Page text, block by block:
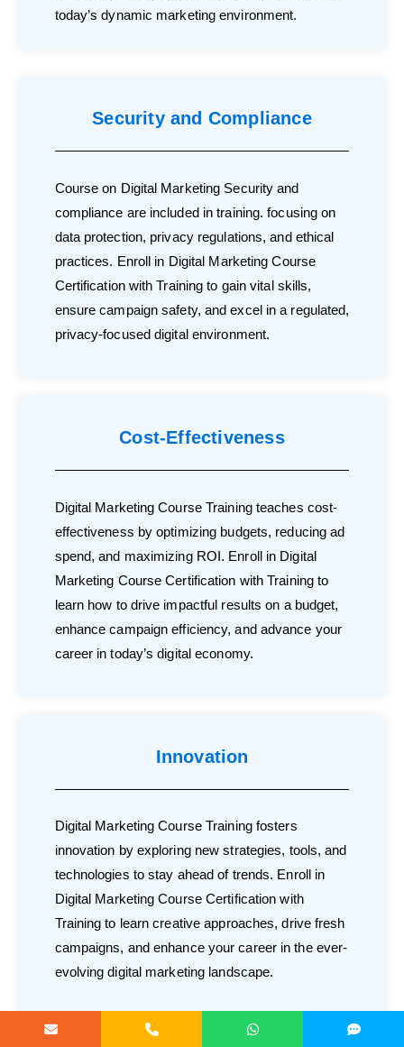
today’s dynamic marketing environment.
Security and Compliance
Course on Digital Marketing Security and
compliance are included in training. focusing on
data protection, privacy regulations, and ethical
practices. Enroll in Digital Marketing Course
Certification with Training to gain vital skills,
ensure campaign safety, and excel in a regulated,
privacy-focused digital environment.
Cost-Effectiveness
Digital Marketing Course Training teaches cost-
effectiveness by optimizing budgets, reducing ad
spend, and maximizing ROI. Enroll in Digital
Marketing Course Certification with Training to
learn how to drive impactful results on a budget,
enhance campaign efficiency, and advance your
career in today’s digital economy.
Innovation
Digital Marketing Course Training fosters
innovation by exploring new strategies, tools, and
technologies to stay ahead of trends. Enroll in
Digital Marketing Course Certification with
Training to learn creative approaches, drive fresh
campaigns, and enhance your career in the ever-
evolving digital marketing landscape.